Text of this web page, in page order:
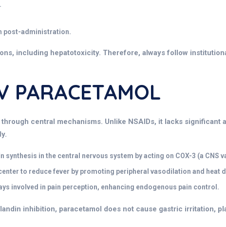
post-administration.
including hepatotoxicity. Therefore, always follow
central mechanisms. Unlike NSAIDs, it lacks significant
in the central nervous system by acting on COX-3 (a CNS
to reduce fever by promoting peripheral vasodilation and heat
involved in pain perception, enhancing endogenous pain control.
inhibition, paracetamol does not cause gastric irritation,